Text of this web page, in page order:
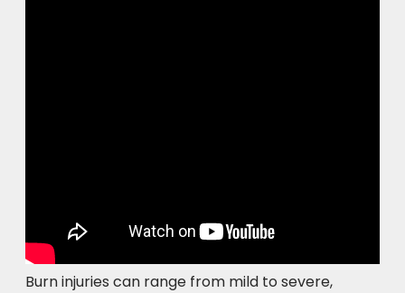
Burn injuries can range from mild to severe,